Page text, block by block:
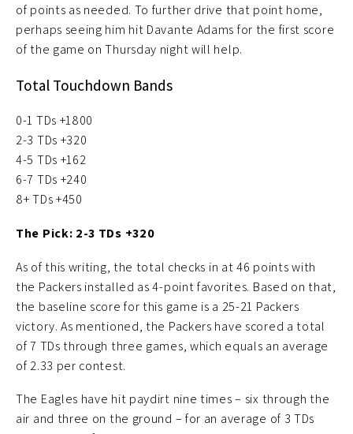
of points as needed. To further drive that point home,
perhaps seeing him hit Davante Adams for the first score
of the game on Thursday night will help.
Total Touchdown Bands
0-1 TDs +1800
2-3 TDs +320
4-5 TDs +162
6-7 TDs +240
8+ TDs +450
The Pick: 2-3 TDs +320
As of this writing, the total checks in at 46 points with
the Packers installed as 4-point favorites. Based on that,
the baseline score for this game is a 25-21 Packers
victory. As mentioned, the Packers have scored a total
of 7 TDs through three games, which equals an average
of 2.33 per contest.
The Eagles have hit paydirt nine times – six through the
air and three on the ground – for an average of 3 TDs